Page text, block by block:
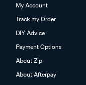
My Account
Track my Order
DIY Advice
Payment Options
About Zip
About Afterpay